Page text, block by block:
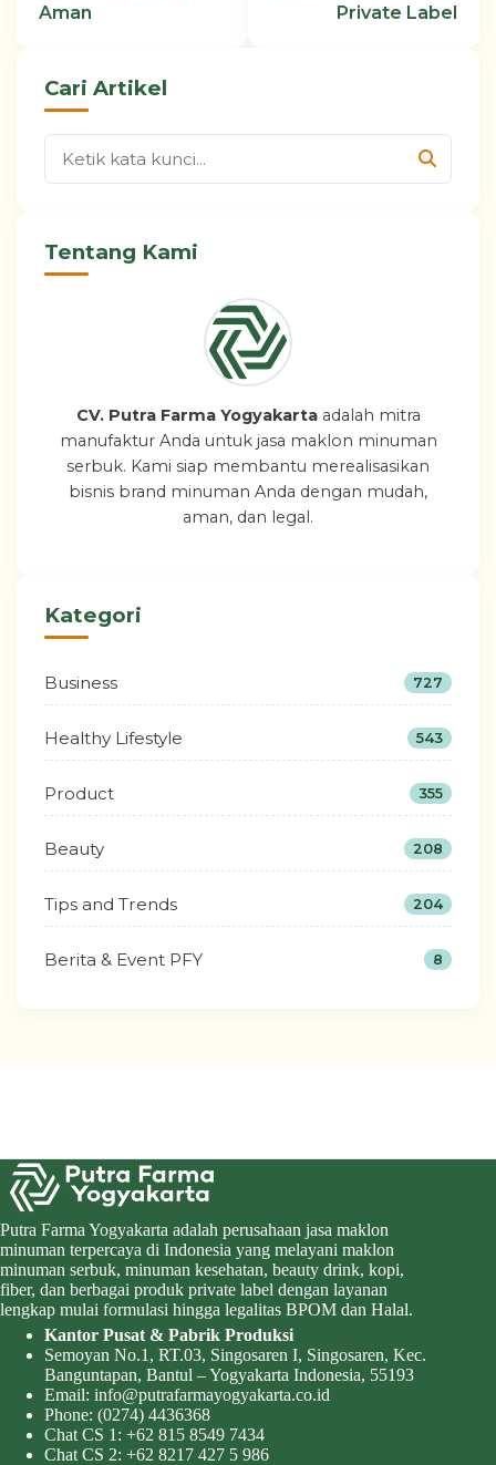
Aman
Private Label
Cari Artikel
Tentang Kami
CV. Putra Farma Yogyakartaadalah mitra
manufaktur Anda untuk jasa maklon minuman
serbuk. Kami siap membantu merealisasikan
bisnis brand minuman Anda dengan mudah,
aman, dan legal.
Kategori
Business 727
Healthy Lifestyle 543
Product 355
Beauty 208
Tips and Trends 204
Berita & Event PFY 8
Putra Farma Yogyakarta adalah perusahaan jasa maklon
minuman terpercaya di Indonesia yang melayani maklon
minuman serbuk, minuman kesehatan, beauty drink, kopi,
fiber, dan berbagai produk private label dengan layanan
lengkap mulai formulasi hingga legalitas BPOM dan Halal.
Kantor Pusat & Pabrik Produksi
Semoyan No.1, RT.03, Singosaren I, Singosaren, Kec.
Banguntapan, Bantul – Yogyakarta Indonesia, 55193
Email: info@putrafarmayogyakarta.co.id
Phone: (0274) 4436368
Chat CS 1: +62 815 8549 7434
Chat CS 2: +62 8217 427 5 986